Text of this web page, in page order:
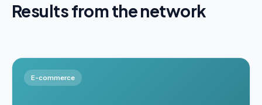
Results from the network
E-commerce